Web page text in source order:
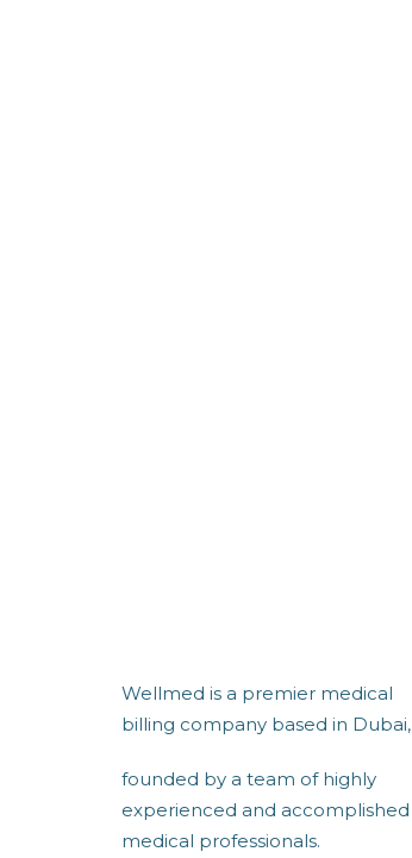
Wellmed is a premier medical
billing company based in Dubai,
founded by a team of highly
experienced and accomplished
medical professionals.